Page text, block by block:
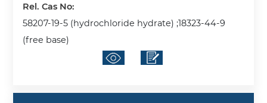
Rel. Cas No:
58207-19-5 (hydrochloride hydrate) ;18323-44-9
(free base)